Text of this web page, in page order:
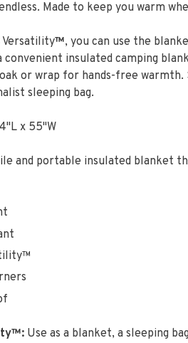
Made to keep you warm
Versatility™, you can use the
convenient insulated camping
or wrap for hands-free warmth.
sleeping bag.
x 55"W
and portable insulated blanket
Use as a blanket, a sleeping